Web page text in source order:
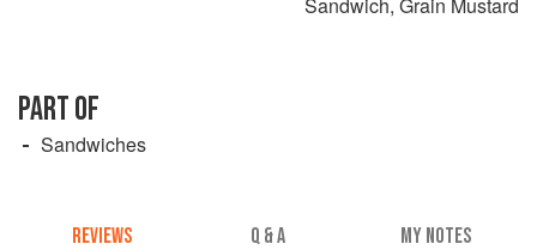
Sandwich, Grain Mustard
PART OF
Sandwiches
REVIEWS Q & A MY NOTES